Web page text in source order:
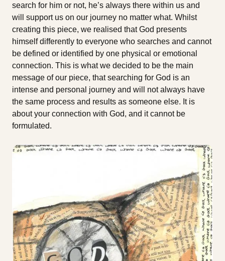
search for him or not, he’s always there within us and
will support us on our journey no matter what. Whilst
creating this piece, we realised that God presents
himself differently to everyone who searches and cannot
be defined or identified by one physical or emotional
connection. This is what we decided to be the main
message of our piece, that searching for God is an
intense and personal journey and will not always have
the same process and results as someone else. It is
about your connection with God, and it cannot be
formulated.